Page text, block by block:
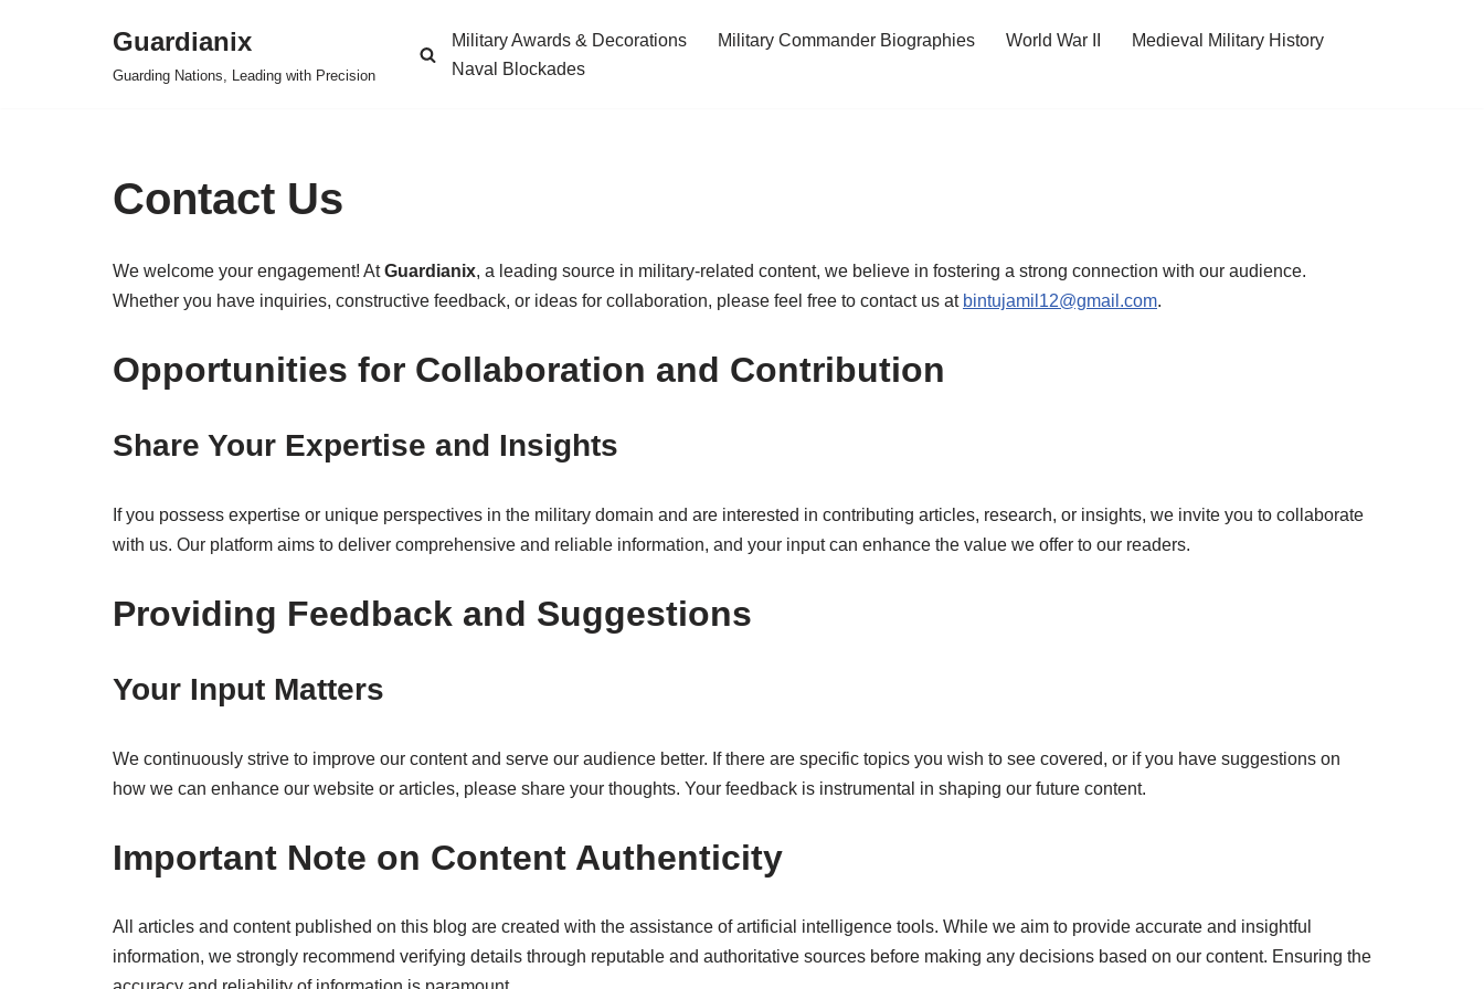
Guardianix
Guarding Nations, Leading with Precision
Military Awards & Decorations Military Commander Biographies World War II
Medieval Military History
Naval Blockades
Contact Us
We welcome your engagement! AtGuardianix, a leading source in military-related content, we believe in fostering a strong connection with our audience.
Whether you have inquiries, constructive feedback, or ideas for collaboration, please feel free to contact us at bintujamil12@gmail.com.
Opportunities for Collaboration and Contribution
Share Your Expertise and Insights
If you possess expertise or unique perspectives in the military domain and are interested in contributing articles, research, or insights, we invite you to collaborate
with us. Our platform aims to deliver comprehensive and reliable information, and your input can enhance the value we offer to our readers.
Providing Feedback and Suggestions
Your Input Matters
We continuously strive to improve our content and serve our audience better. If there are specific topics you wish to see covered, or if you have suggestions on
how we can enhance our website or articles, please share your thoughts. Your feedback is instrumental in shaping our future content.
Important Note on Content Authenticity
All articles and content published on this blog are created with the assistance of artificial intelligence tools. While we aim to provide accurate and insightful
information, we strongly recommend verifying details through reputable and authoritative sources before making any decisions based on our content. Ensuring the